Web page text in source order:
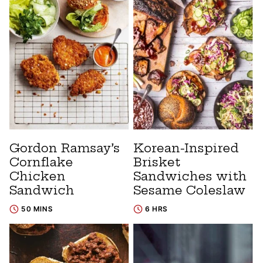
Gordon Ramsay’s
Cornflake
Chicken
Sandwich
50 MINS
Korean-Inspired
Brisket
Sandwiches with
Sesame Coleslaw
6 HRS